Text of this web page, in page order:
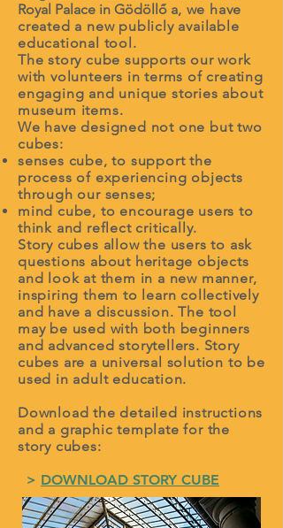
Royal Palace in Gödöllő a, we have
created a new publicly available
educational tool.
The story cube supports our work
with volunteers in terms of creating
engaging and unique stories about
museum items.
We have designed not one but two
cubes:
senses cube, to support the
process of experiencing objects
through our senses;
mind cube, to encourage users to
think and reflect critically.
Story cubes allow the users to ask
questions about heritage objects
and look at them in a new manner,
inspiring them to learn collectively
and have a discussion. The tool
may be used with both beginners
and advanced storytellers. Story
cubes are a universal solution to be
used in adult education.
Download the detailed instructions
and a graphic template for the
story cubes:
> DOWNLOAD STORY CUBE